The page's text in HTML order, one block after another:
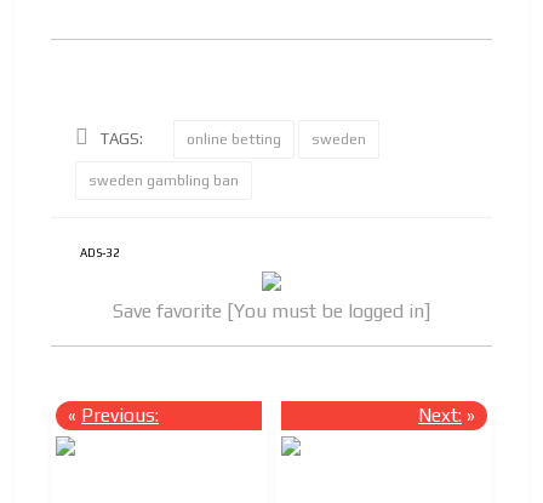
TAGS: online betting sweden
sweden gambling ban
ADS-32
Save favorite [You must be logged in]
« Previous: Next: »